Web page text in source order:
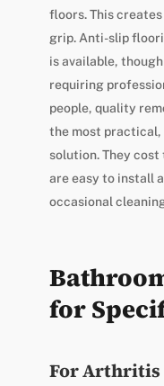
floors. This
grip. Anti-slip
is available,
requiring
people, quality
the most
solution. They
are easy to install
occasional
for
For Arthritis